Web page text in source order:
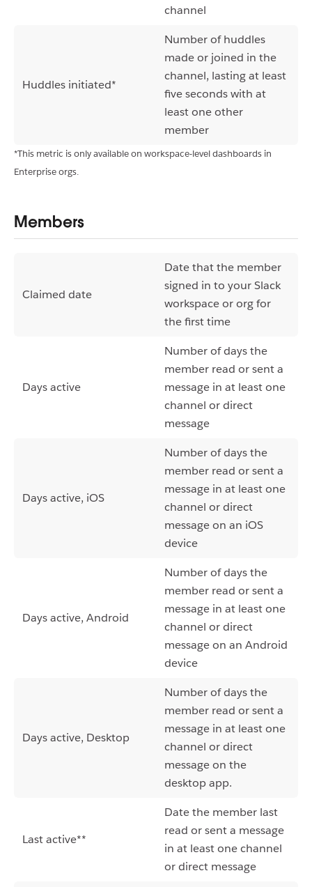
channel
Huddles initiated*
Number of huddles
made or joined in the
channel, lasting at least
five seconds with at
least one other
member
*This metric is only available on workspace-level dashboards in
Enterprise orgs.
Members
Claimed date
Date that the member
signed in to your Slack
workspace or org for
the first time
Days active
Number of days the
member read or sent a
message in at least one
channel or direct
message
Days active, iOS
Number of days the
member read or sent a
message in at least one
channel or direct
message on an iOS
device
Days active, Android
Number of days the
member read or sent a
message in at least one
channel or direct
message on an Android
device
Days active, Desktop
Number of days the
member read or sent a
message in at least one
channel or direct
message on the
desktop app.
Last active**
Date the member last
read or sent a message
in at least one channel
or direct message